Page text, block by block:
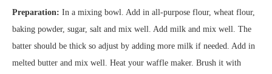
Preparation: In a mixing bowl. Add in all-purpose flour, wheat flour,
baking powder, sugar, salt and mix well. Add milk and mix well. The
batter should be thick so adjust by adding more milk if needed. Add in
melted butter and mix well. Heat your waffle maker. Brush it with